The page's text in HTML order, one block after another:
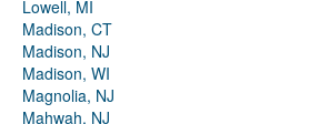
Lowell, MI
Madison, CT
Madison, NJ
Madison, WI
Magnolia, NJ
Mahwah, NJ